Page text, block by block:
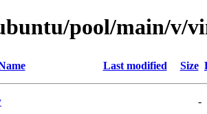
pool/main/v/
Last modified Size
-